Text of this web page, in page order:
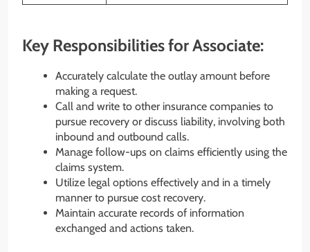
Key Responsibilities for Associate:
Accurately calculate the outlay amount before
making a request.
Call and write to other insurance companies to
pursue recovery or discuss liability, involving both
inbound and outbound calls.
Manage follow-ups on claims efficiently using the
claims system.
Utilize legal options effectively and in a timely
manner to pursue cost recovery.
Maintain accurate records of information
exchanged and actions taken.